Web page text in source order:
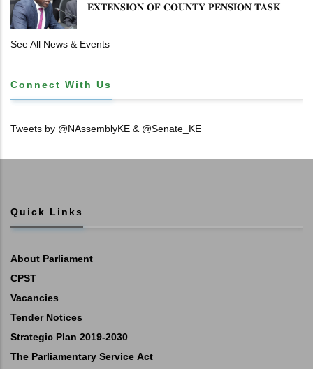
𝐄𝐗𝐓𝐄𝐍𝐒𝐈𝐎𝐍 𝐎𝐅 𝐂𝐎𝐔𝐍𝐓𝐘 𝐏𝐄𝐍𝐒𝐈𝐎𝐍 𝐓𝐀𝐒𝐊
See All News & Events
Connect With Us
Tweets by @NAssemblyKE & @Senate_KE
Quick Links
About Parliament
CPST
Vacancies
Tender Notices
Strategic Plan 2019-2030
The Parliamentary Service Act